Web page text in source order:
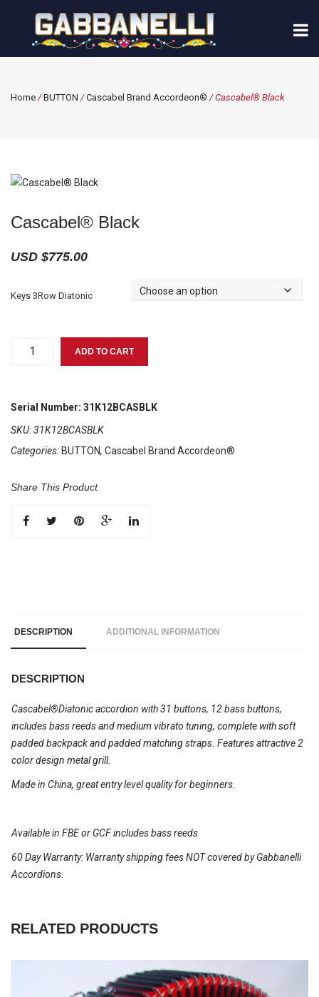
Home /BUTTON /Cascabel Brand Accordeon® / Cascabel® Black
Cascabel® Black
USD $775.00
Keys 3Row Diatonic
Cascabel®
ADD TO CART
Serial Number: 31K12BCASBLK
SKU:31K12BCASBLK
Categories: BUTTON, Cascabel Brand Accordeon®
Share This Product
DESCRIPTION ADDITIONAL INFORMATION
DESCRIPTION
Cascabel®Diatonic accordion with 31 buttons, 12 bass buttons,
includes bass reeds and medium vibrato tuning, complete with soft
padded backpack and padded matching straps. Features attractive 2
color design metal grill.
Made in China, great entry level quality for beginners.
Available in FBE or GCF includes bass reeds
60 Day Warranty: Warranty shipping fees NOT covered by Gabbanelli
Accordions.
RELATED PRODUCTS